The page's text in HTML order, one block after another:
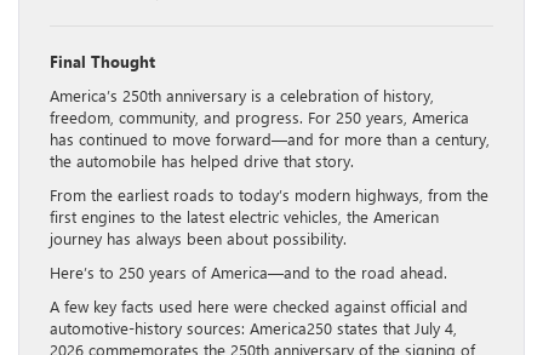
Final Thought
America’s 250th anniversary is a celebration of history,
freedom, community, and progress. For 250 years, America
has continued to move forward—and for more than a century,
the automobile has helped drive that story.
From the earliest roads to today’s modern highways, from the
first engines to the latest electric vehicles, the American
journey has always been about possibility.
Here’s to 250 years of America—and to the road ahead.
A few key facts used here were checked against official and
automotive-history sources: America250 states that July 4,
2026 commemorates the 250th anniversary of the signing of